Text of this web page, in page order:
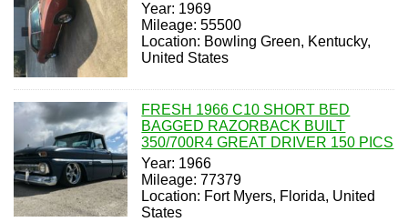
Year: 1969
Mileage: 55500
Location: Bowling Green, Kentucky,
United States
FRESH 1966 C10 SHORT BED
BAGGED RAZORBACK BUILT
350/700R4 GREAT DRIVER 150 PICS
Year: 1966
Mileage: 77379
Location: Fort Myers, Florida, United
States